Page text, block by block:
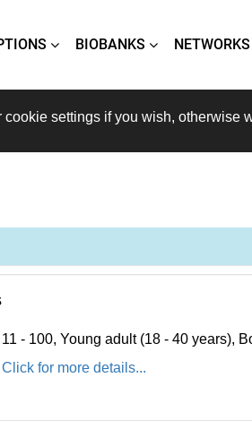
BIOBANKS NETWORKS
settings if you wish, otherwise
11 - 100, Young adult (18 - 40 years),
Click for more details...